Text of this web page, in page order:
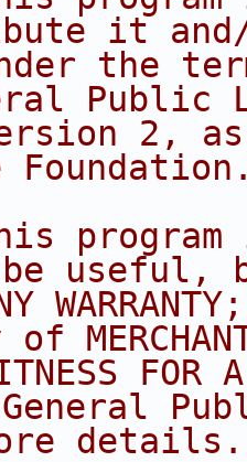
it
the
Public
2, as
useful, but
FOR
General
details.